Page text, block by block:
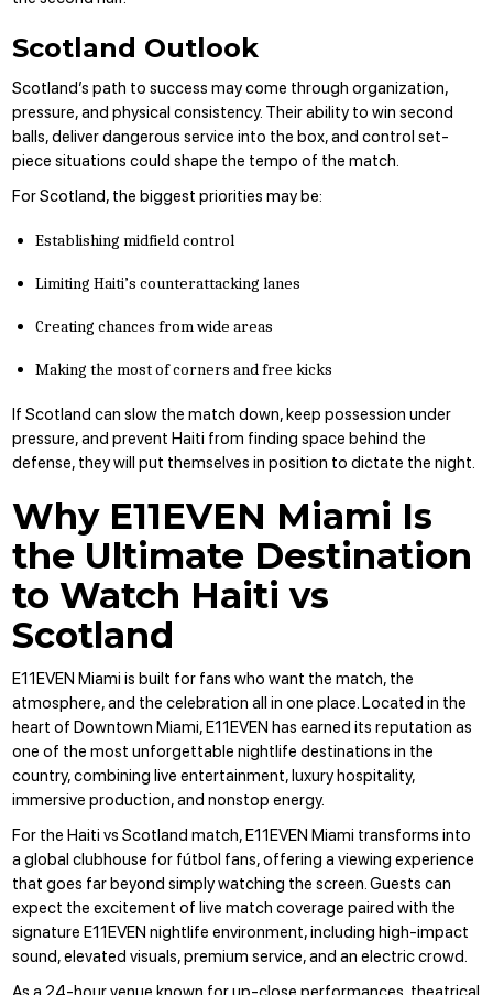
Scotland Outlook
Scotland’s path to success may come through organization,
pressure, and physical consistency. Their ability to win second
balls, deliver dangerous service into the box, and control set-
piece situations could shape the tempo of the match.
For Scotland, the biggest priorities may be:
Establishing midfield control
Limiting Haiti’s counterattacking lanes
Creating chances from wide areas
Making the most of corners and free kicks
If Scotland can slow the match down, keep possession under
pressure, and prevent Haiti from finding space behind the
defense, they will put themselves in position to dictate the night.
Why E11EVEN Miami Is
the Ultimate Destination
to Watch Haiti vs
Scotland
E11EVEN Miami is built for fans who want the match, the
atmosphere, and the celebration all in one place.Located in the
heart of Downtown Miami, E11EVEN has earned its reputation as
one of the most unforgettable nightlife destinations in the
country, combining live entertainment, luxury hospitality,
immersive production, and nonstop energy.
For the Haiti vs Scotland match, E11EVEN Miami transforms into
a global clubhouse for fútbol fans, offering a viewing experience
that goes far beyond simply watching the screen. Guests can
expect the excitement of live match coverage paired with the
signature E11EVEN nightlife environment, including high-impact
sound, elevated visuals, premium service, and an electric crowd.